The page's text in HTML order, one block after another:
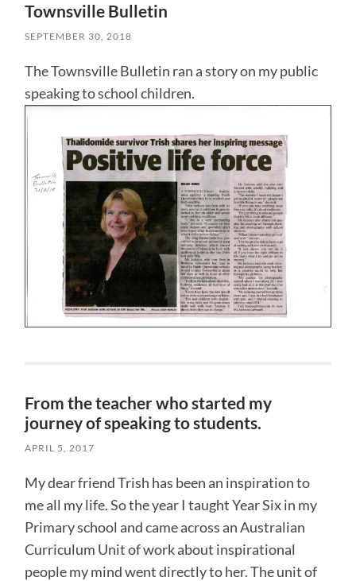
Townsville Bulletin
SEPTEMBER 30, 2018
The Townsville Bulletin ran a story on my public
speaking to school children.
From the teacher who started my
journey of speaking to students.
APRIL 5, 2017
My dear friend Trish has been an inspiration to
me all my life. So the year I taught Year Six in my
Primary school and came across an Australian
Curriculum Unit of work about inspirational
people my mind went directly to her. The unit of